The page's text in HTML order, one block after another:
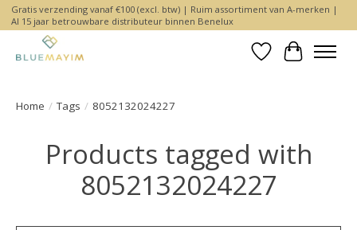
Gratis verzending vanaf €100 (excl. btw) | Ruim assortiment van A-merken |
Al 15 jaar betrouwbare distributeur binnen Benelux
WishlistCart
Home / Tags / 8052132024227
Products tagged with
8052132024227